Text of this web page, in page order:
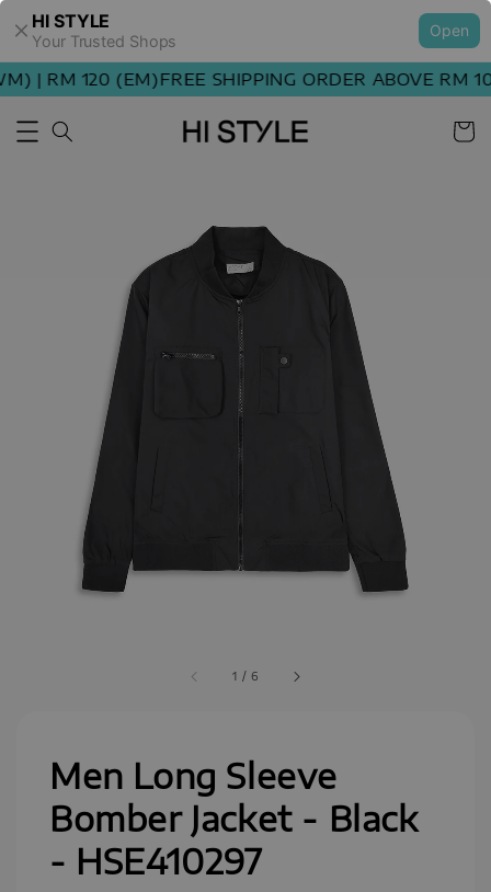
HI STYLE
Your Trusted Shops
Open
| RM 120 (EM)FREE SHIPPING ORDER ABOVE RM
1 /6
Men Long Sleeve
Bomber Jacket - Black
- HSE410297